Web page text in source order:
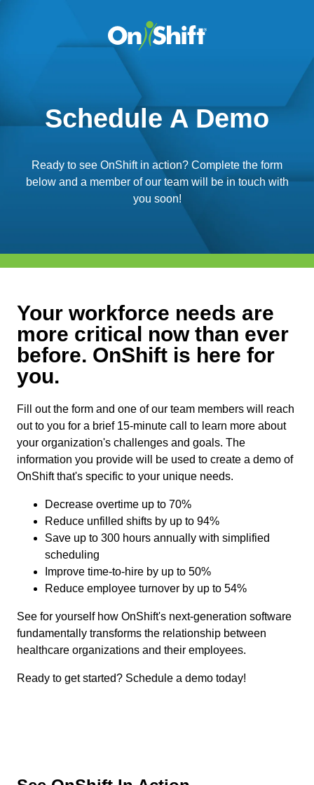
Schedule A Demo
Ready to see OnShift in action? Complete the form
below and a member of our team will be in touch with
you soon!
Your workforce needs are
more critical now than ever
before. OnShift is here for
you.
Fill out the form and one of our team members will reach
out to you for a brief 15-minute call to learn more about
your organization's challenges and goals. The
information you provide will be used to create a demo of
OnShift that's specific to your unique needs.
Decrease overtime up to 70%
Reduce unfilled shifts by up to 94%
Save up to 300 hours annually with simplified
scheduling
Improve time-to-hire by up to 50%
Reduce employee turnover by up to 54%
See for yourself how OnShift's next-generation software
fundamentally transforms the relationship between
healthcare organizations and their employees.
Ready to get started? Schedule a demo today!